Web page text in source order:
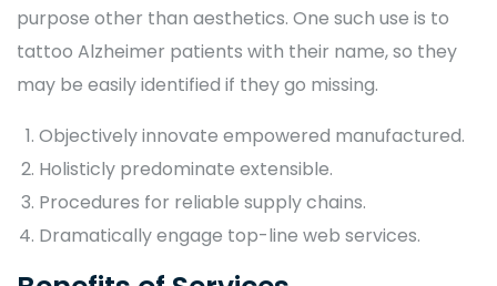
purpose other than aesthetics. One such use is to
tattoo Alzheimer patients with their name, so they
may be easily identified if they go missing.
Objectively innovate empowered manufactured.
Holisticly predominate extensible.
Procedures for reliable supply chains.
Dramatically engage top-line web services.